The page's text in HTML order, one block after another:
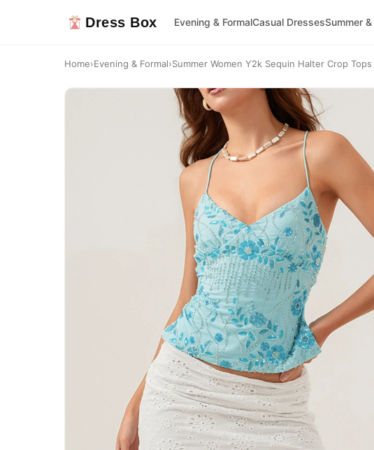
Dress Box Evening & FormalCasual DressesSummer
Home›Evening & Formal›Summer Women Y2k Sequin Halter Crop Tops